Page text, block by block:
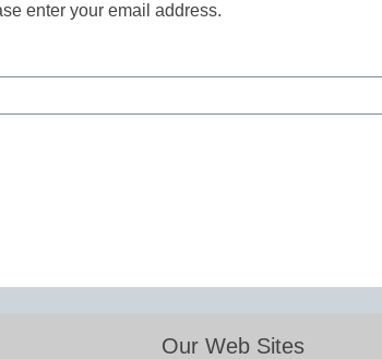
enter your email address.
Our Web Sites